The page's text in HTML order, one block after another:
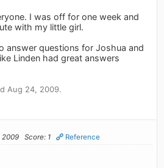
I was off for one week and
with my little girl.
answer questions for Joshua and
Linden had great answers
Aug 24, 2009.
2009 Score: 1 Reference